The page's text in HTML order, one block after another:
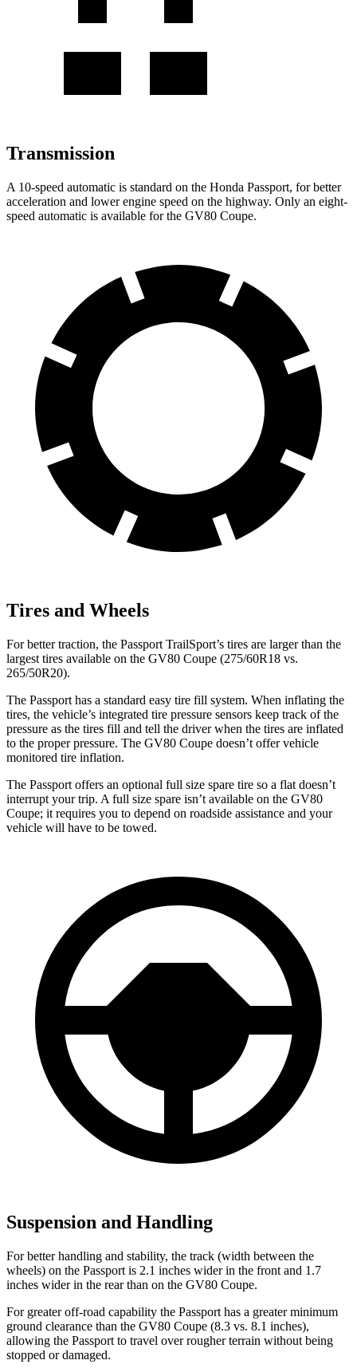
Transmission
A 10-speed automatic is standard on the Honda Passport, for better
acceleration and lower engine speed on the highway. Only an eight-
speed automatic is available for the GV80 Coupe.
Tires and Wheels
For better traction, the Passport TrailSport’s tires are larger than the
largest tires available on the GV80 Coupe (275/60R18 vs.
265/50R20).
The Passport has a standard easy tire fill system. When inflating the
tires, the vehicle’s integrated tire pressure sensors keep track of the
pressure as the tires fill and tell the driver when the tires are inflated
to the proper pressure. The GV80 Coupe doesn’t offer vehicle
monitored tire inflation.
The Passport offers an optional full size spare tire so a flat doesn’t
interrupt your trip. A full size spare isn’t available on the GV80
Coupe; it requires you to depend on roadside assistance and your
vehicle will have to be towed.
Suspension and Handling
For better handling and stability, the track (width between the
wheels) on the Passport is 2.1 inches wider in the front and 1.7
inches wider in the rear than on the GV80 Coupe.
For greater off-road capability the Passport has a greater minimum
ground clearance than the GV80 Coupe (8.3 vs. 8.1 inches),
allowing the Passport to travel over rougher terrain without being
stopped or damaged.